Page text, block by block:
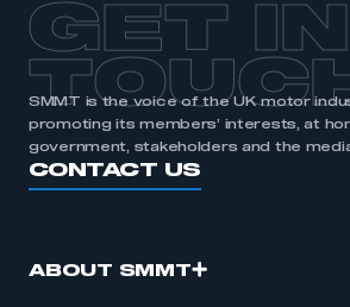
GET IN
SMMT is the voice of the UK motor
promoting its members’ interests, at
government, stakeholders and the
CONTACT US
ABOUT SMMT